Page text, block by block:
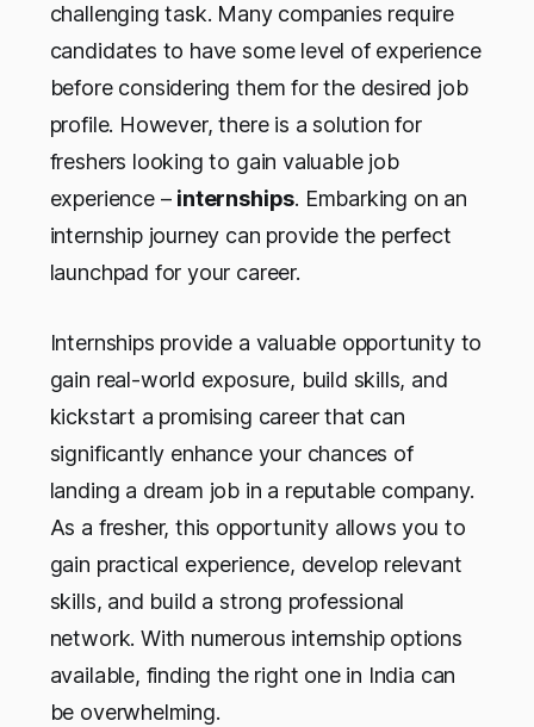
challenging task. Many companies require
candidates to have some level of experience
before considering them for the desired job
profile. However, there is a solution for
freshers looking to gain valuable job
experience – internships. Embarking on an
internship journey can provide the perfect
launchpad for your career.
Internships provide a valuable opportunity to
gain real-world exposure, build skills, and
kickstart a promising career that can
significantly enhance your chances of
landing a dream job in a reputable company.
As a fresher, this opportunity allows you to
gain practical experience, develop relevant
skills, and build a strong professional
network. With numerous internship options
available, finding the right one in India can
be overwhelming.